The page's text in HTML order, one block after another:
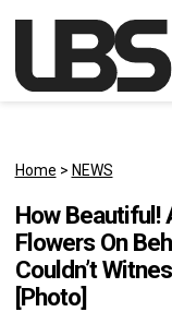
Main
Home > NEWS
How Beautiful!
Flowers On
Couldn’t
[Photo]